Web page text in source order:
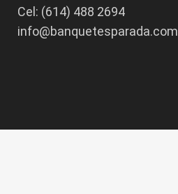
Cel: (614) 488 2694
info@banquetesparada.com